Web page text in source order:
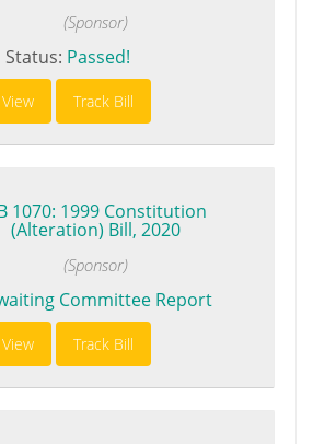
(Sponsor)
Status: Passed!
View Track Bill
1070: 1999 Constitution
(Alteration) Bill, 2020
(Sponsor)
Committee Report
View Track Bill